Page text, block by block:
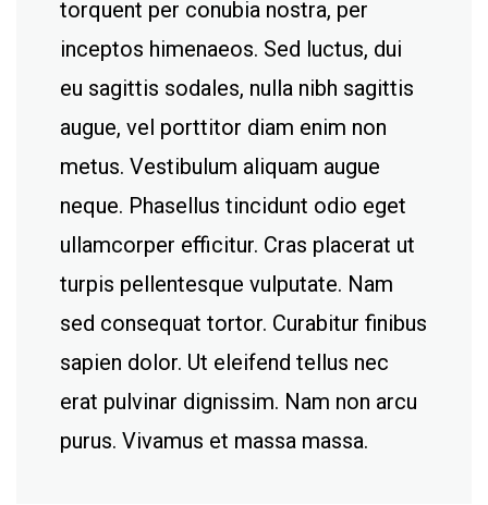
torquent per conubia nostra, per
inceptos himenaeos. Sed luctus, dui
eu sagittis sodales, nulla nibh sagittis
augue, vel porttitor diam enim non
metus. Vestibulum aliquam augue
neque. Phasellus tincidunt odio eget
ullamcorper efficitur. Cras placerat ut
turpis pellentesque vulputate. Nam
sed consequat tortor. Curabitur finibus
sapien dolor. Ut eleifend tellus nec
erat pulvinar dignissim. Nam non arcu
purus. Vivamus et massa massa.